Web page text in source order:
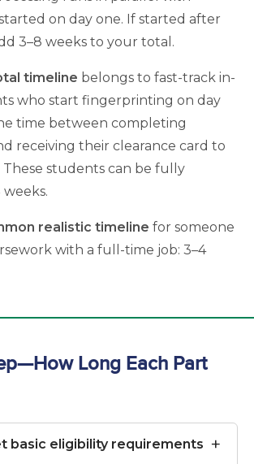
on day one. If started after
3–8 weeks to your total.
timeline belongs to fast-track in-
who start fingerprinting on day
time between completing
receiving their clearance card to
These students can be fully
weeks.
realistic timeline for someone
with a full-time job: 3–4
Long Each Part
basic eligibility requirements